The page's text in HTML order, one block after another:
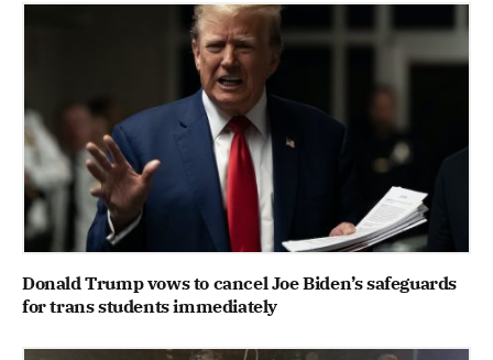
Donald Trump vows to cancel Joe Biden’s safeguards
for trans students immediately